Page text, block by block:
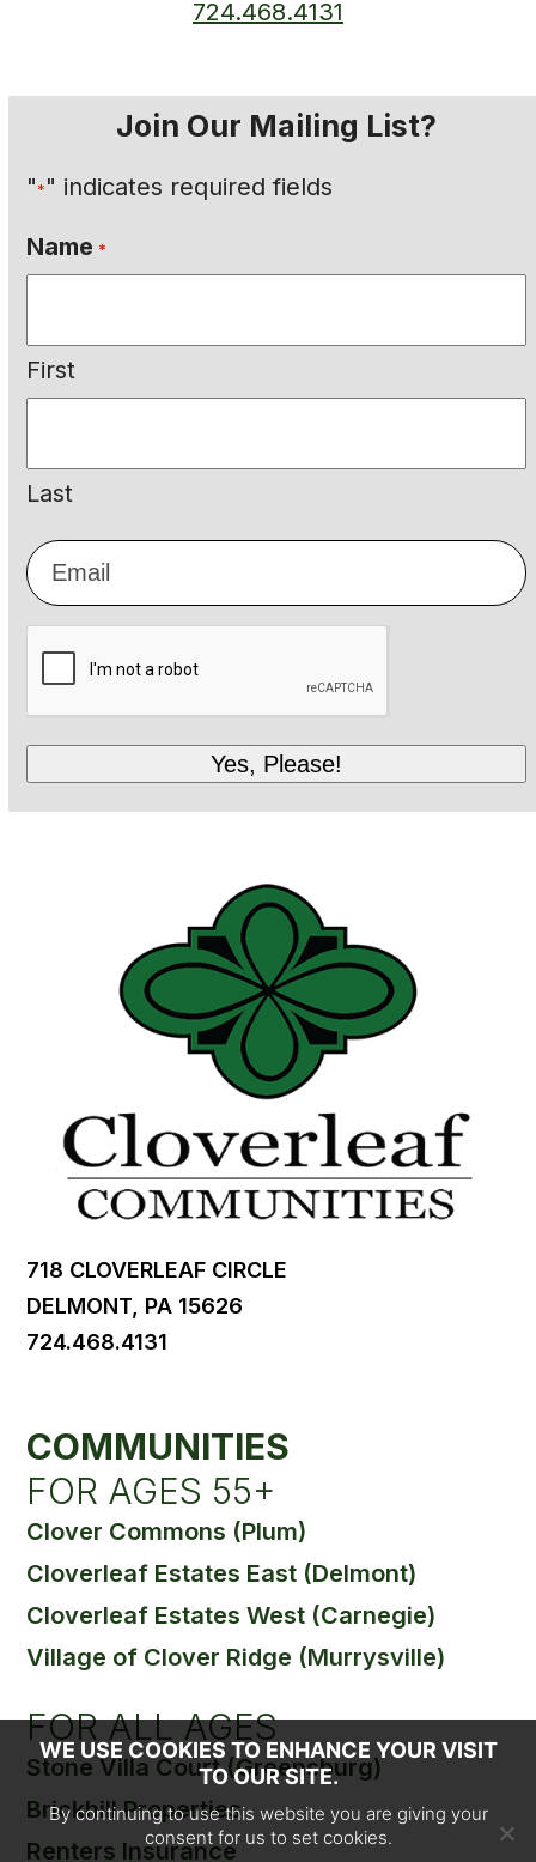
724.468.4131
Join Our Mailing List?
"*" indicates required fields
Name *
First
Last
Email
*
718 CLOVERLEAF CIRCLE
DELMONT, PA 15626
724.468.4131
COMMUNITIES
FOR AGES 55+
Clover Commons (Plum)
Cloverleaf Estates East (Delmont)
Cloverleaf Estates West (Carnegie)
Village of Clover Ridge (Murrysville)
FOR ALL AGES
Stone Villa Court (Greensburg)
Brickhill Properties
Renters Insurance
WE USE COOKIES TO ENHANCE YOUR VISIT
TO OUR SITE.
By continuing to use this website you are giving your
consent for us to set cookies.